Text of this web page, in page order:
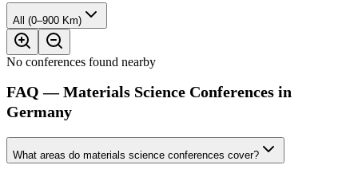
All (0–900 Km)
No conferences found nearby
FAQ — Materials Science Conferences in
Germany
What areas do materials science conferences cover?